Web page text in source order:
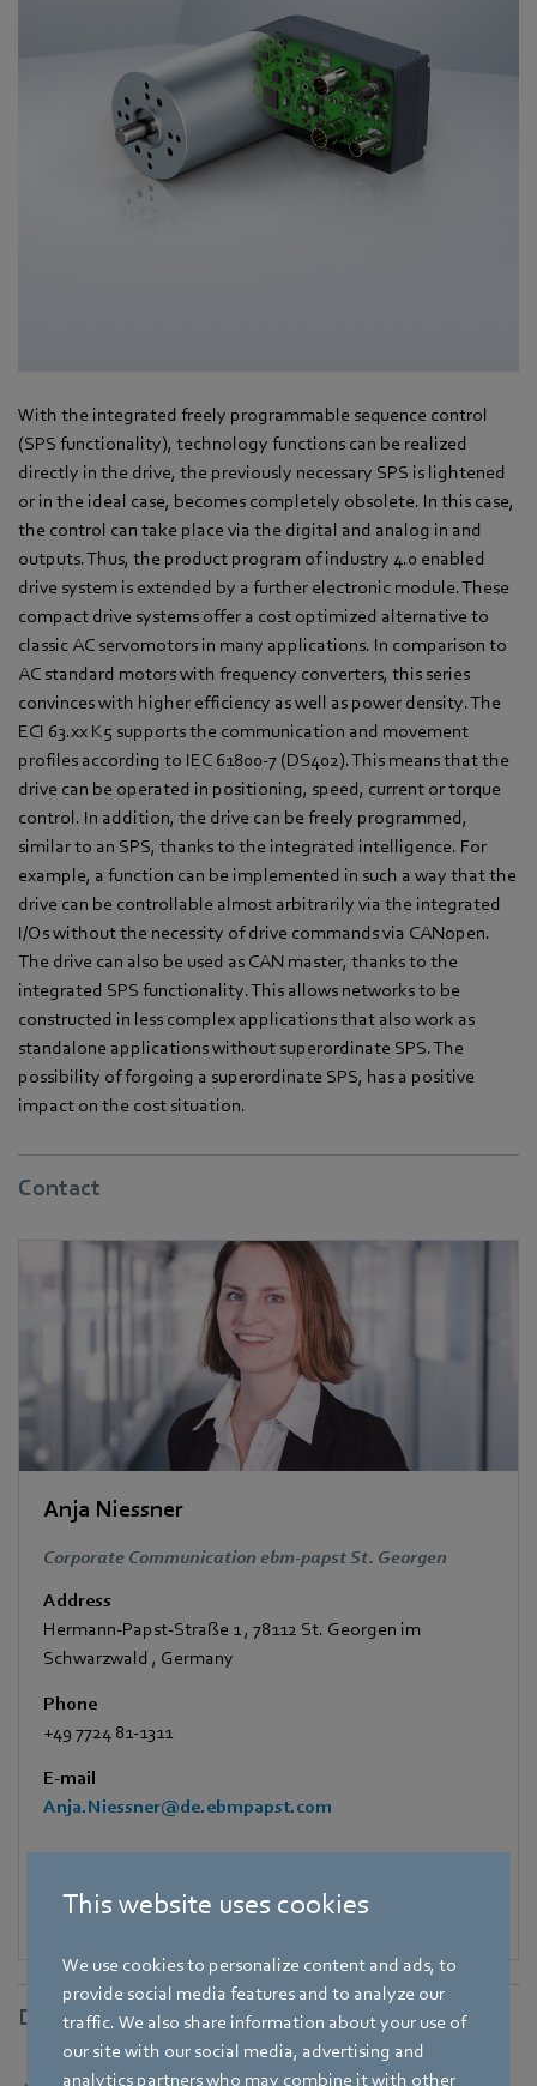
This website uses cookies
We use cookies to personalize content and ads, to
provide social media features and to analyze our
traffic. We also share information about your use of
our site with our social media, advertising and
analytics partners who may combine it with other
With the integrated freely programmable sequence control
(SPS functionality), technology functions can be realized
directly in the drive, the previously necessary SPS is lightened
or in the ideal case, becomes completely obsolete. In this case,
the control can take place via the digital and analog in and
outputs. Thus, the product program of industry 4.0 enabled
drive system is extended by a further electronic module. These
compact drive systems offer a cost optimized alternative to
classic AC servomotors in many applications. In comparison to
AC standard motors with frequency converters, this series
convinces with higher efficiency as well as power density. The
ECI 63.xx K5 supports the communication and movement
profiles according to IEC 61800-7 (DS402). This means that the
drive can be operated in positioning, speed, current or torque
control. In addition, the drive can be freely programmed,
similar to an SPS, thanks to the integrated intelligence. For
example, a function can be implemented in such a way that the
drive can be controllable almost arbitrarily via the integrated
I/Os without the necessity of drive commands via CANopen.
The drive can also be used as CAN master, thanks to the
integrated SPS functionality. This allows networks to be
constructed in less complex applications that also work as
standalone applications without superordinate SPS. The
possibility of forgoing a superordinate SPS, has a positive
impact on the cost situation.
Contact
Anja Niessner
Corporate Communication ebm-papst St. Georgen
Address
Hermann-Papst-Straße 1, 78112 St. Georgen im
Schwarzwald , Germany
Phone
+49 7724 81-1311
E-mail
Anja.Niessner@de.ebmpapst.com
Downloads